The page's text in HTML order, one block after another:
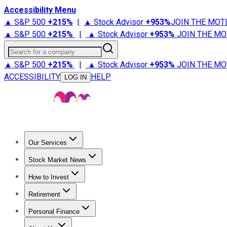
Accessibility Menu
▲ S&P 500 +215% | ▲ Stock Advisor +953%JOIN THE
▲ S&P 500 +215% | ▲ Stock Advisor +953% JOIN THE
Search for a company
▲ S&P 500 +215% | ▲ Stock Advisor +953% JOIN THE
ACCESSIBILITY
LOG IN HELP
Our Services
Stock Advisor
Stock Market News
Trending NewsStock Market News
How to Invest
How to Invest Money
Retirement
Retirement NewsRetirement 101
Personal Finance
Best Credit Cards